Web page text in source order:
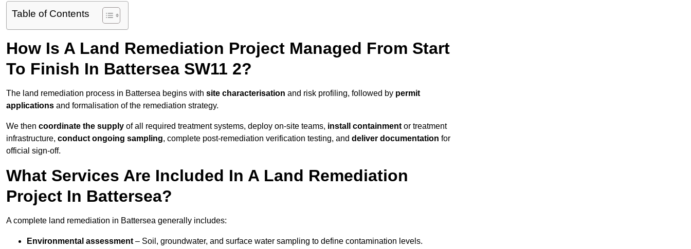
Table of Contents
How Is A Land Remediation Project Managed From Start
To Finish In Battersea SW11 2?
The land remediation process in Battersea begins with site characterisation and risk profiling, followed by permit
applications and formalisation of the remediation strategy.
We then coordinate the supply of all required treatment systems, deploy on-site teams, install containment or treatment
infrastructure, conduct ongoing sampling, complete post-remediation verification testing, and deliver documentation for
official sign-off.
What Services Are Included In A Land Remediation
Project In Battersea?
A complete land remediation in Battersea generally includes:
Environmental assessment – Soil, groundwater, and surface water sampling to define contamination levels.